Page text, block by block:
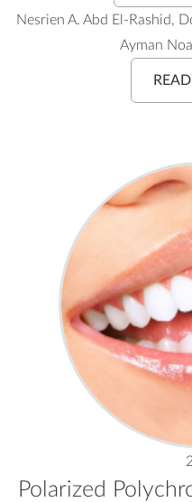
Nesrien A. Abd El-Rashid,
Ayman
Polarized